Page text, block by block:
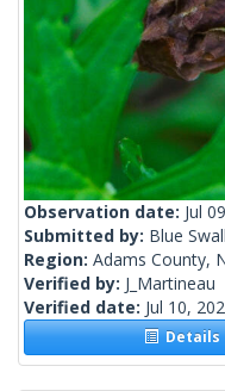
Observation date: Jul
Submitted by: Blue
Region: Adams County,
Verified by: J_Martineau
Verified date: Jul 10,
Details